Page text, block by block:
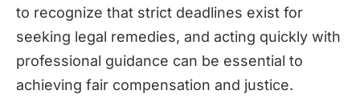
to recognize that strict deadlines exist for
seeking legal remedies, and acting quickly with
professional guidance can be essential to
achieving fair compensation and justice.